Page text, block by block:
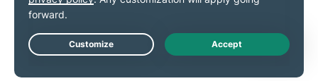
VPN for routers and smart TVsLive Chat